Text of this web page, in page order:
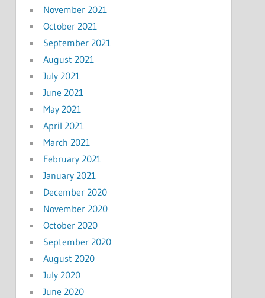
November 2021
October 2021
September 2021
August 2021
July 2021
June 2021
May 2021
April 2021
March 2021
February 2021
January 2021
December 2020
November 2020
October 2020
September 2020
August 2020
July 2020
June 2020